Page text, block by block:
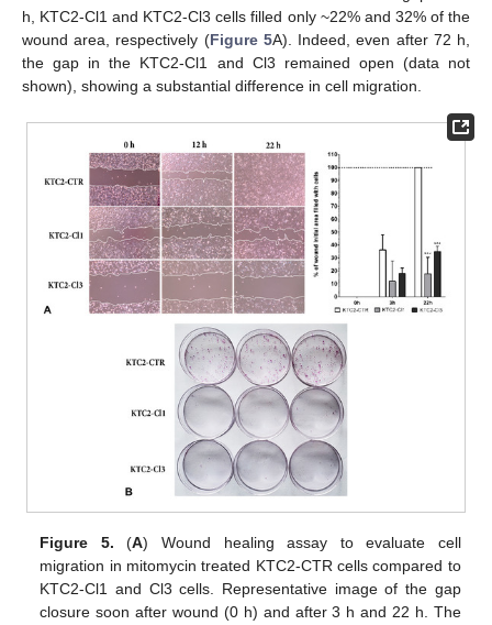
h, KTC2-Cl1 and KTC2-Cl3 cells filled only ~22% and 32% of the
wound area, respectively (Figure 5A). Indeed, even after 72 h,
the gap in the KTC2-Cl1 and Cl3 remained open (data not
shown), showing a substantial difference in cell migration.
Figure 5. (A) Wound healing assay to evaluate cell
migration in mitomycin treated KTC2-CTR cells compared to
KTC2-Cl1 and Cl3 cells. Representative image of the gap
closure soon after wound (0 h) and after 3 h and 22 h. The